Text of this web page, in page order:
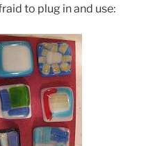
to plug in and use: